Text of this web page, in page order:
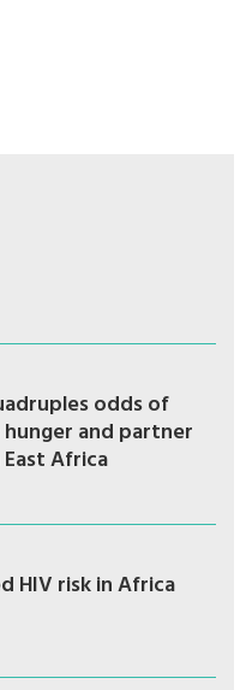
odds of
and partner
Africa
HIV risk in Africa